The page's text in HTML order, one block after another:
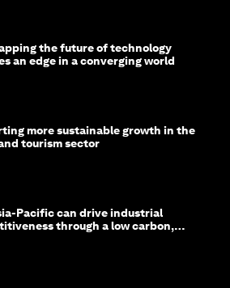
the future of technology
an edge in a converging world
more sustainable growth in the
tourism sector
Pacific can drive industrial
through a low carbon,